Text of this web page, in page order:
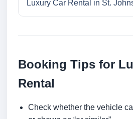
Luxury Car Rental in St.
Booking Tips for
Rental
Check whether the vehicle